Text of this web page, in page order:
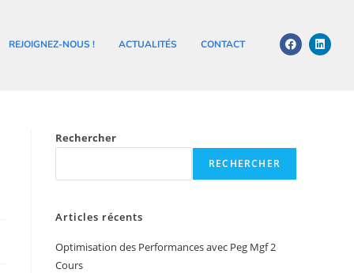
REJOIGNEZ-NOUS ! ACTUALITÉS CONTACT
Rechercher
RECHERCHER
Articles récents
Optimisation des Performances avec Peg Mgf 2
Cours